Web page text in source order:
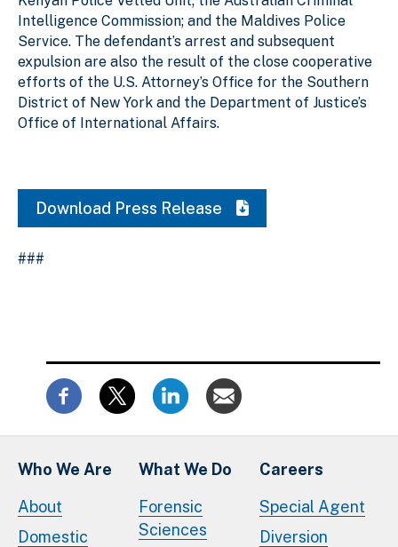
Intelligence Commission; and the Maldives Police
Service. The defendant’s arrest and subsequent
expulsion are also the result of the close cooperative
efforts of the U.S. Attorney’s Office for the Southern
District of New York and the Department of Justice’s
Office of International Affairs.
Download Press Release
###
Who We Are
About
Domestic
What We Do
Forensic
Sciences
Careers
Special Agent
Diversion